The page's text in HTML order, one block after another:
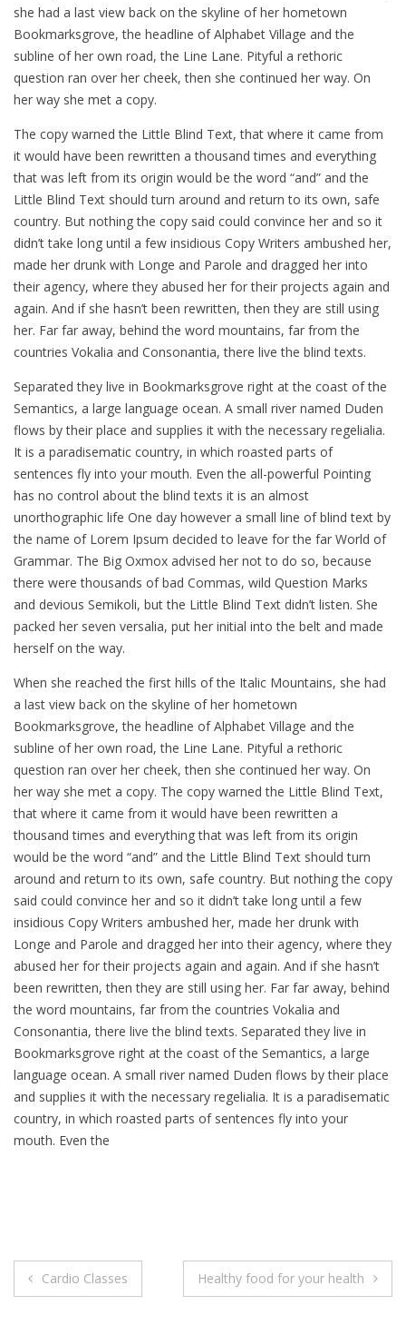
she had a last view back on the skyline of her hometown
Bookmarksgrove, the headline of Alphabet Village and the
subline of her own road, the Line Lane. Pityful a rethoric
question ran over her cheek, then she continued her way. On
her way she met a copy.
The copy warned the Little Blind Text, that where it came from
it would have been rewritten a thousand times and everything
that was left from its origin would be the word “and” and the
Little Blind Text should turn around and return to its own, safe
country. But nothing the copy said could convince her and so it
didn’t take long until a few insidious Copy Writers ambushed her,
made her drunk with Longe and Parole and dragged her into
their agency, where they abused her for their projects again and
again. And if she hasn’t been rewritten, then they are still using
her. Far far away, behind the word mountains, far from the
countries Vokalia and Consonantia, there live the blind texts.
Separated they live in Bookmarksgrove right at the coast of the
Semantics, a large language ocean. A small river named Duden
flows by their place and supplies it with the necessary regelialia.
It is a paradisematic country, in which roasted parts of
sentences fly into your mouth. Even the all-powerful Pointing
has no control about the blind texts it is an almost
unorthographic life One day however a small line of blind text by
the name of Lorem Ipsum decided to leave for the far World of
Grammar. The Big Oxmox advised her not to do so, because
there were thousands of bad Commas, wild Question Marks
and devious Semikoli, but the Little Blind Text didn’t listen. She
packed her seven versalia, put her initial into the belt and made
herself on the way.
When she reached the first hills of the Italic Mountains, she had
a last view back on the skyline of her hometown
Bookmarksgrove, the headline of Alphabet Village and the
subline of her own road, the Line Lane. Pityful a rethoric
question ran over her cheek, then she continued her way. On
her way she met a copy. The copy warned the Little Blind Text,
that where it came from it would have been rewritten a
thousand times and everything that was left from its origin
would be the word “and” and the Little Blind Text should turn
around and return to its own, safe country. But nothing the copy
said could convince her and so it didn’t take long until a few
insidious Copy Writers ambushed her, made her drunk with
Longe and Parole and dragged her into their agency, where they
abused her for their projects again and again. And if she hasn’t
been rewritten, then they are still using her. Far far away, behind
the word mountains, far from the countries Vokalia and
Consonantia, there live the blind texts. Separated they live in
Bookmarksgrove right at the coast of the Semantics, a large
language ocean. A small river named Duden flows by their place
and supplies it with the necessary regelialia. It is a paradisematic
country, in which roasted parts of sentences fly into your
mouth. Even the
Post
Cardio Classes Healthy food for your health